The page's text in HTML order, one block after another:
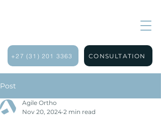
+27 (31) 201 3363 CONSULTATION
Post
Agile Ortho
Nov 20, 2024 2 min read